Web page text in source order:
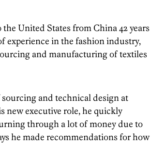
United States from China 42 years
experience in the fashion industry,
and manufacturing of textiles
and technical design at
new executive role, he quickly
through a lot of money due to
he made recommendations for how